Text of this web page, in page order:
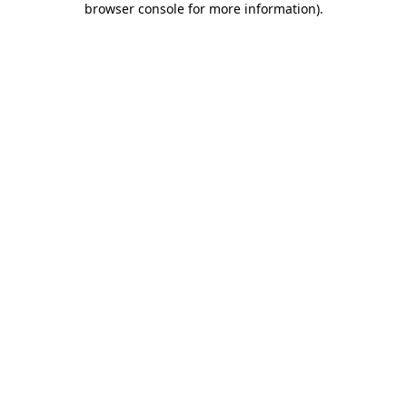
browser console for more information).